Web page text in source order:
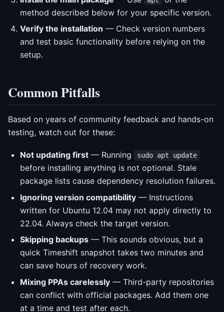
method described below for your specific version.
Verify the installation — Check version numbers
and test basic functionality before relying on the
setup.
Common Pitfalls
Based on years of community feedback and hands-on
testing, watch out for these:
Not updating first — Running sudo apt update
before installing anything is not optional. Stale
package lists cause dependency resolution failures.
Ignoring version compatibility — Instructions
written for Ubuntu 12.04 may not apply directly to
22.04. Always check the target version.
Skipping backups — This sounds obvious, but a
quick Timeshift snapshot takes two minutes and
can save hours of recovery work.
Mixing PPAs carelessly — Third-party repositories
can conflict with official packages. Add them one
at a time and test after each.